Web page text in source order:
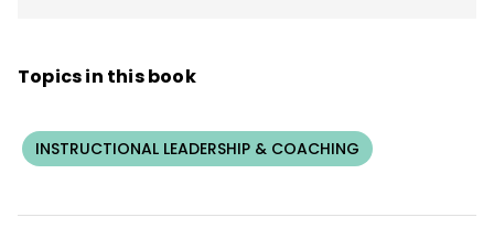
Topics in this book
INSTRUCTIONAL LEADERSHIP & COACHING